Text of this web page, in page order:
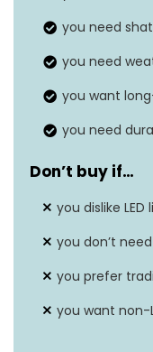
Light color
you need
you need
you want
you need
Don’t buy if…
you dislike LED
you don’t
you prefer
you want non-